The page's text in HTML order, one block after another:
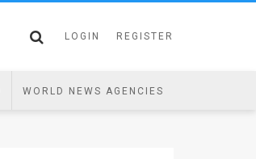
LOGIN REGISTER
WORLD NEWS AGENCIES